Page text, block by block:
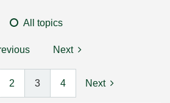
All topics
Next
2 3 4 Next